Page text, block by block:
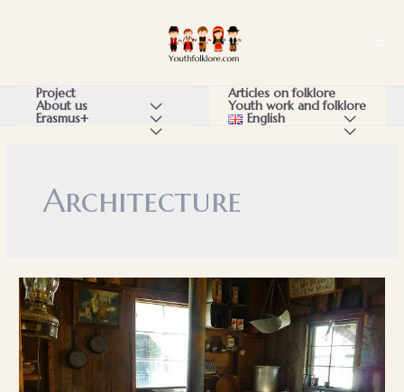
Project
Menu
About us
Menu
Erasmus+
Menu
Articles on folklore
Youth work and folklore
Menu
English
Menu
Architecture